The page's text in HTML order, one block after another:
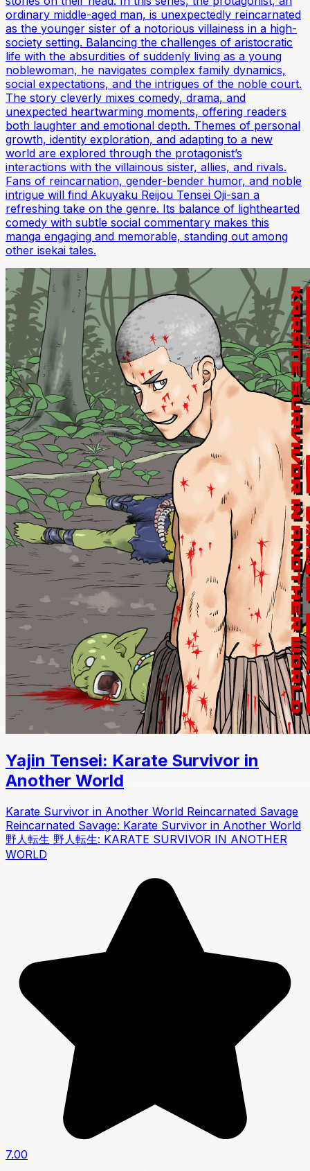
ordinary middle-aged man, is unexpectedly reincarnated
as the younger sister of a notorious villainess in a high-
society setting. Balancing the challenges of aristocratic
life with the absurdities of suddenly living as a young
noblewoman, he navigates complex family dynamics,
social expectations, and the intrigues of the noble court.
The story cleverly mixes comedy, drama, and
unexpected heartwarming moments, offering readers
both laughter and emotional depth. Themes of personal
growth, identity exploration, and adapting to a new
world are explored through the protagonist’s
interactions with the villainous sister, allies, and rivals.
Fans of reincarnation, gender-bender humor, and noble
intrigue will find Akuyaku Reijou Tensei Oji-san a
refreshing take on the genre. Its balance of lighthearted
comedy with subtle social commentary makes this
manga engaging and memorable, standing out among
other isekai tales.
Yajin Tensei: Karate Survivor in
Another World
Karate Survivor in Another World Reincarnated Savage
Reincarnated Savage: Karate Survivor in Another World
野人転生 野人転生: KARATE SURVIVOR IN ANOTHER
WORLD
7.00